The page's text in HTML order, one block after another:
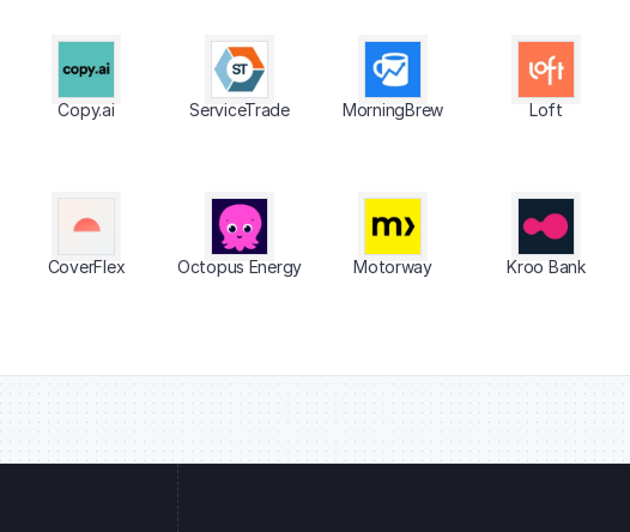
Copy.ai ServiceTrade MorningBrew Loft
CoverFlex Octopus Energy Motorway Kroo Bank